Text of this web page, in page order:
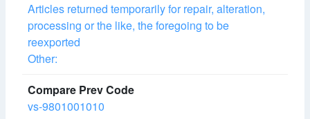
Articles returned temporarily for repair, alteration,
processing or the like, the foregoing to be
reexported
Other:
vs-9801001010